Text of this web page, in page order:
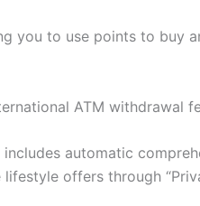
you to use points to buy
ATM withdrawal
automatic
offers through